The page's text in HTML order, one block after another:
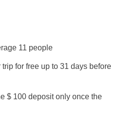
to lead group travels to
time. A WhatsApp group
will be created two weeks
11 people
for free up to 31 days before
$ 100 deposit only once the